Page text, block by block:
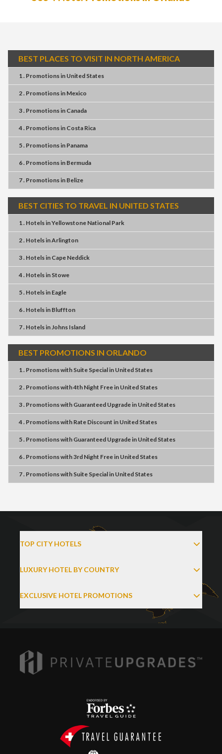
BEST PLACES TO VISIT IN NORTH AMERICA
1 . Promotionsin United States
2 . Promotionsin Mexico
3 . Promotionsin Canada
4 . Promotionsin Costa Rica
5 . Promotionsin Panama
6 . Promotionsin Bermuda
7 . Promotionsin Belize
BEST CITIES TO TRAVEL IN UNITED STATES
1 . HotelsinYellowstone National Park
2 . HotelsinArlington
3 . Hotelsin Cape Neddick
4 . Hotelsin Stowe
5 . Hotelsin Eagle
6 . Hotelsin Bluffton
7 . HotelsinJohns Island
BEST PROMOTIONS IN ORLANDO
1 . Promotionswith Suite Specialin United States
2 . Promotionswith4th Night Freein United States
3 . Promotionswith Guaranteed Upgradein United States
4 . Promotionswith Rate Discount in United States
5 . Promotionswith Guaranteed Upgradein United States
6 . Promotionswith3rd Night Freein United States
7 . Promotionswith Suite Specialin United States
TOP CITY HOTELS
LUXURY HOTEL BY COUNTRY
EXCLUSIVE HOTEL PROMOTIONS